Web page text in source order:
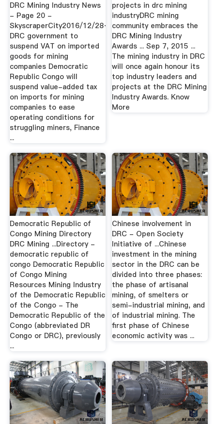
DRC Mining Industry News
- Page 20 -
SkyscraperCity2016/12/28·
DRC government to
suspend VAT on imported
goods for mining
companies Democratic
Republic Congo will
suspend value-added tax
on imports for mining
companies to ease
operating conditions for
struggling miners, Finance
...
projects in drc mining
industryDRC mining
community embraces the
DRC Mining Industry
Awards ... Sep 7, 2015 ...
The mining industry in DRC
will once again honour its
top industry leaders and
projects at the DRC Mining
Industry Awards. Know
More
Democratic Republic of
Congo Mining Directory
DRC Mining ...Directory -
democratic republic of
congo Democratic Republic
of Congo Mining
Resources Mining Industry
of the Democratic Republic
of the Congo - The
Democratic Republic of the
Congo (abbreviated DR
Congo or DRC), previously
...
Chinese involvement in
DRC - Open Society
Initiative of ...Chinese
investment in the mining
sector in the DRC can be
divided into three phases:
the phase of artisanal
mining, of smelters or
semi-industrial mining, and
of industrial mining. The
first phase of Chinese
economic activity was ...